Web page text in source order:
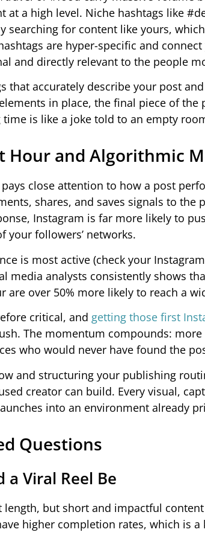
at a high level. Niche hashtags like
searching for content like yours,
are hyper-specific and
and directly relevant to the people
that accurately describe your post
in place, the final piece of
is like a joke told to an empty
Hour and Algorithmic
close attention to how a post
shares, and saves signals to
Instagram is far more likely to
your followers’ networks.
is most active (check your
media analysts consistently shows
over 50% more likely to reach a
critical, and getting those first
The momentum compounds:
who would never have found the
and structuring your publishing
creator can build. Every visual,
into an environment already
Questions
a Viral Reel Be
length, but short and impactful
higher completion rates, which is